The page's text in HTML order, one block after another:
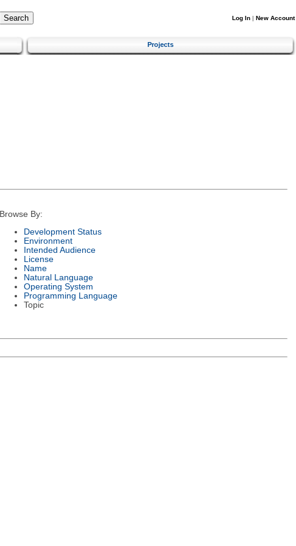
Log In | New Account
Projects
Browse By:
Development Status
Environment
Intended Audience
License
Name
Natural Language
Operating System
Programming Language
Topic